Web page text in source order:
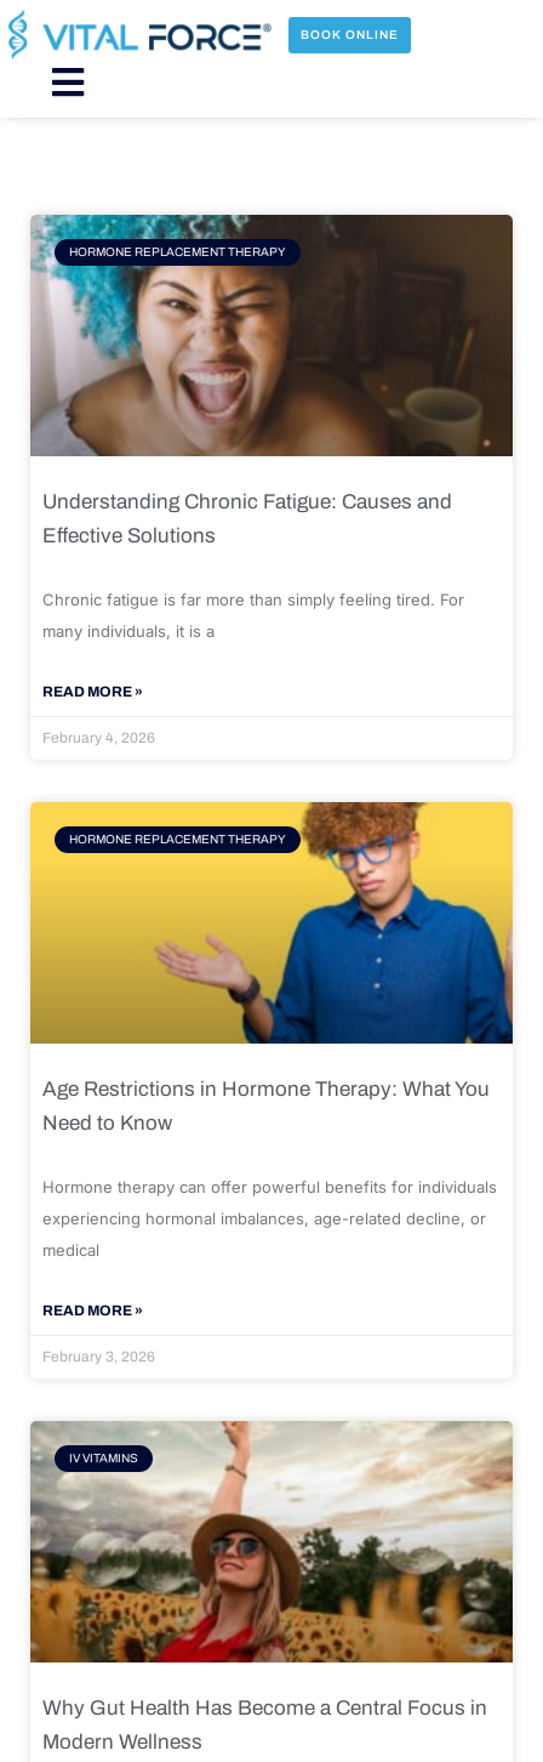
Skip
to
content
BOOK ONLINE
Main
HORMONE REPLACEMENT THERAPY
Understanding Chronic Fatigue: Causes and
Effective Solutions
Chronic fatigue is far more than simply feeling tired. For
many individuals, it is a
READ MORE »
February 4, 2026
HORMONE REPLACEMENT THERAPY
Age Restrictions in Hormone Therapy: What You
Need to Know
Hormone therapy can offer powerful benefits for individuals
experiencing hormonal imbalances, age-related decline, or
medical
READ MORE »
February 3, 2026
IV VITAMINS
Why Gut Health Has Become a Central Focus in
Modern Wellness
Page Page